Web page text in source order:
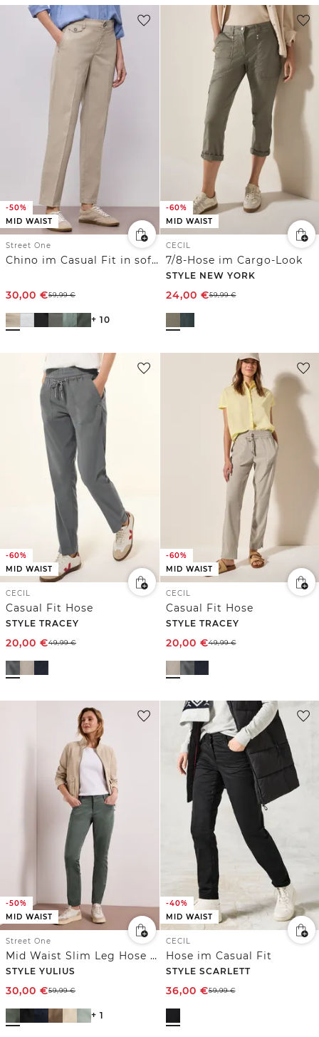
-50%
MID WAIST
Street One
Chino im Casual Fit in softer Qualität
30,00 €59,99€
+ 10
-60%
MID WAIST
CECIL
7/8-Hose im Cargo-Look
STYLE NEW YORK
24,00 €59,99€
-60%
MID WAIST
CECIL
Casual Fit Hose
STYLE TRACEY
20,00 €49,99€
-60%
MID WAIST
CECIL
Casual Fit Hose
STYLE TRACEY
20,00 €49,99€
-50%
MID WAIST
Street One
Mid Waist Slim Leg Hose im Satin-Look
STYLE YULIUS
30,00 €59,99€
+ 1
-40%
MID WAIST
CECIL
Hose im Casual Fit
STYLE SCARLETT
36,00 €59,99€